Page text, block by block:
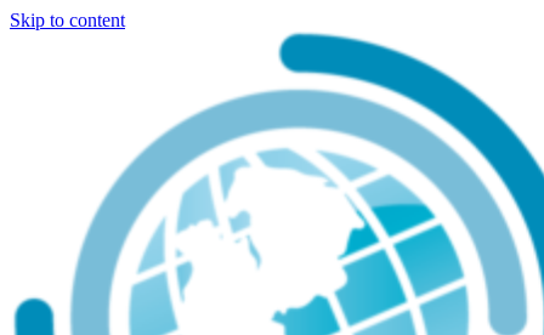
Skip to content